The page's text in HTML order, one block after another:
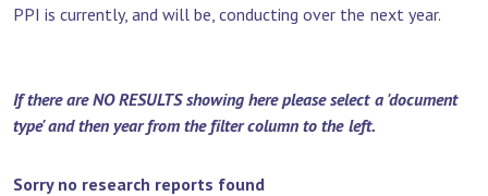
PPI is currently, and will be, conducting over the next year.
If there are NO RESULTS showing here please select a 'document
type' and then year from the filter column to the left.
Sorry no research reports found